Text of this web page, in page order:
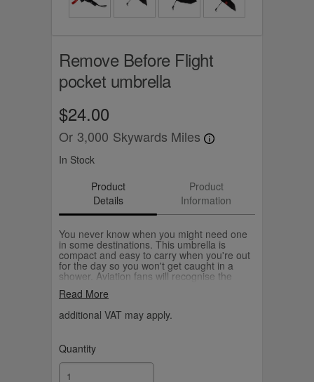
Remove Before Flight
pocket umbrella
$24.00
Or 3,000 Skywards Miles
In Stock
Product
Details
Product
Information
You never know when you might need one
in some destinations. This umbrella is
compact and easy to carry when you're out
for the day so you won't get caught in a
shower. Aviation fans will recognise the
aircraft. Explore more of our Remove
Read More
additional VAT may apply.
Quantity